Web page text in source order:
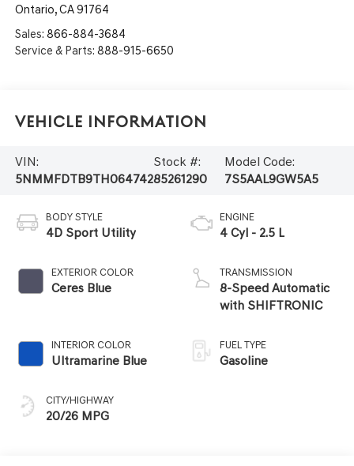
Ontario,CA91764
Sales: 866-884-3684
Service & Parts: 888-915-6650
Vehicle Information
VIN:
5NMMFDTB9TH064742
Stock #:
85261290
Model Code:
7S5AAL9GW5A5
BODY STYLE
4D Sport Utility
EXTERIOR COLOR
Ceres Blue
INTERIOR COLOR
Ultramarine Blue
CITY/HIGHWAY
20/26 MPG
ENGINE
4 Cyl - 2.5 L
TRANSMISSION
8-Speed Automatic
with SHIFTRONIC
FUEL TYPE
Gasoline